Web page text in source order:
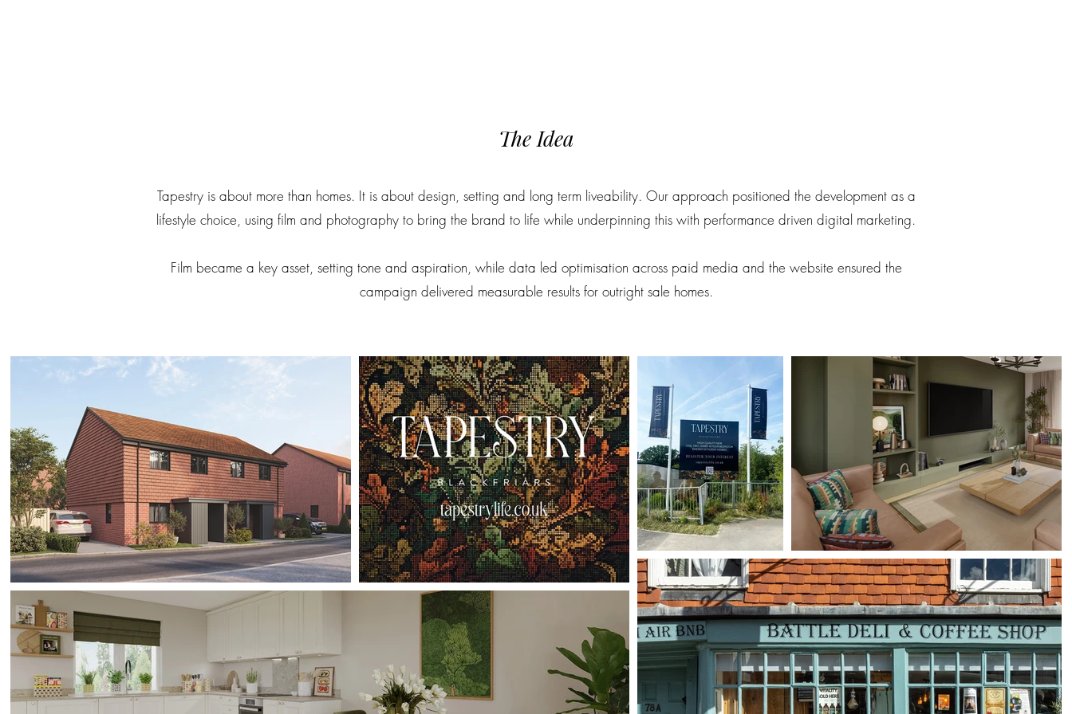
The Idea
Tapestry is about more than homes. It is about design, setting and long term liveability. Our approach positioned the development as a
lifestyle choice, using film and photography to bring the brand to life while underpinning this with performance driven digital marketing.
Film became a key asset, setting tone and aspiration, while data led optimisation across paid media and the website ensured the
campaign delivered measurable results for outright sale homes.